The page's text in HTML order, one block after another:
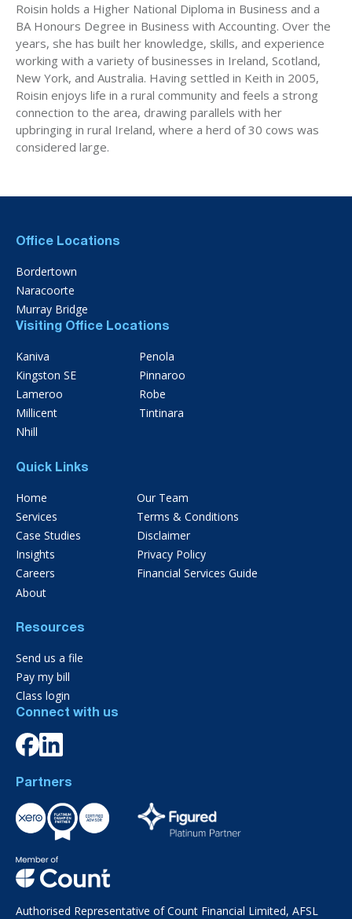
Roisin holds a Higher National Diploma in Business and a
BA Honours Degree in Business with Accounting. Over the
years, she has built her knowledge, skills, and experience
working with a variety of businesses in Ireland, Scotland,
New York, and Australia. Having settled in Keith in 2005,
Roisin enjoys life in a rural community and feels a strong
connection to the area, drawing parallels with her
upbringing in rural Ireland, where a herd of 30 cows was
considered large.
Office Locations
Bordertown
Naracoorte
Murray Bridge
Visiting Office Locations
Kaniva
Kingston SE
Lameroo
Millicent
Nhill
Penola
Pinnaroo
Robe
Tintinara
Quick Links
Home
Services
Case Studies
Insights
Careers
About
Our Team
Terms & Conditions
Disclaimer
Privacy Policy
Financial Services Guide
Resources
Send us a file
Pay my bill
Class login
Connect with us
Partners
Authorised Representative of Count Financial Limited, AFSL